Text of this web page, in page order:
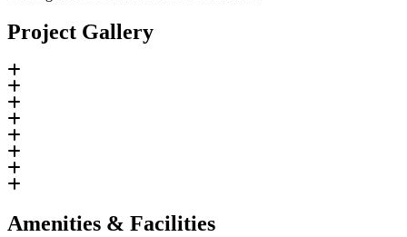
Project Gallery
Amenities & Facilities